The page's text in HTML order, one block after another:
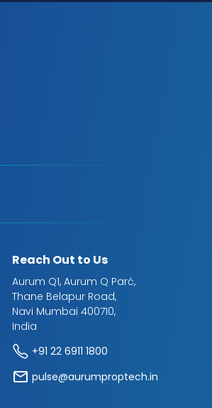
Reach Out to Us
Aurum Q1, Aurum Q Parć,
Thane Belapur Road,
Navi Mumbai 400710,
India
+91 22 6911 1800
pulse@aurumproptech.in